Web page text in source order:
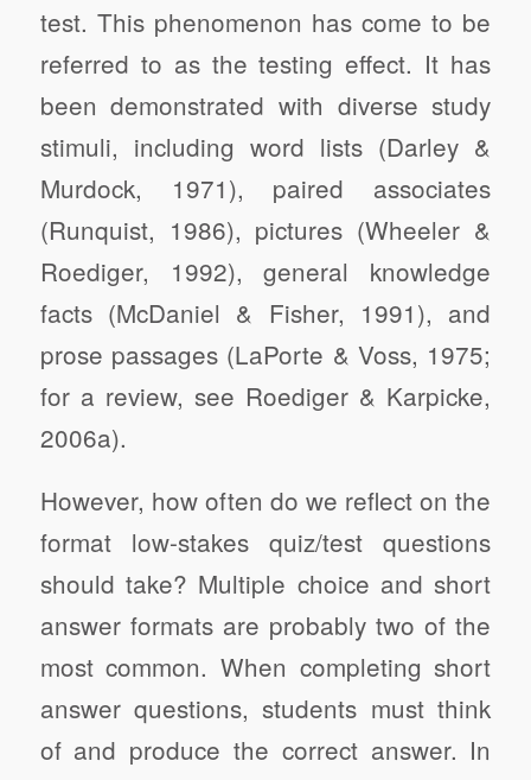
test. This phenomenon has come to be
referred to as the testing effect. It has
been demonstrated with diverse study
stimuli, including word lists (Darley &
Murdock, 1971), paired associates
(Runquist, 1986), pictures (Wheeler &
Roediger, 1992), general knowledge
facts (McDaniel & Fisher, 1991), and
prose passages (LaPorte & Voss, 1975;
for a review, see Roediger & Karpicke,
2006a).
However, how often do we reflect on the
format low-stakes quiz/test questions
should take? Multiple choice and short
answer formats are probably two of the
most common. When completing short
answer questions, students must think
of and produce the correct answer. In